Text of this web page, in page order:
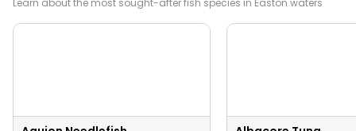
Learn about the most sought-after fish species in Easton waters